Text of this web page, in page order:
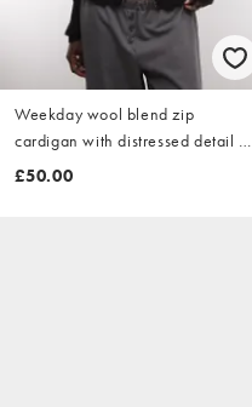
Weekday wool blend zip
cardigan with distressed detail in
black
£50.00